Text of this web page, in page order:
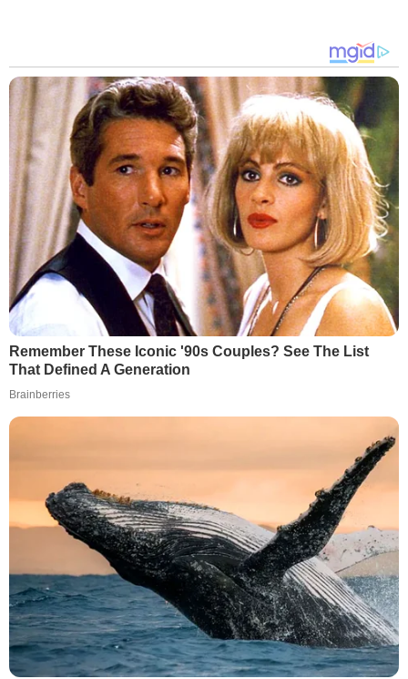
Remember These Iconic '90s Couples? See The List
That Defined A Generation
Brainberries